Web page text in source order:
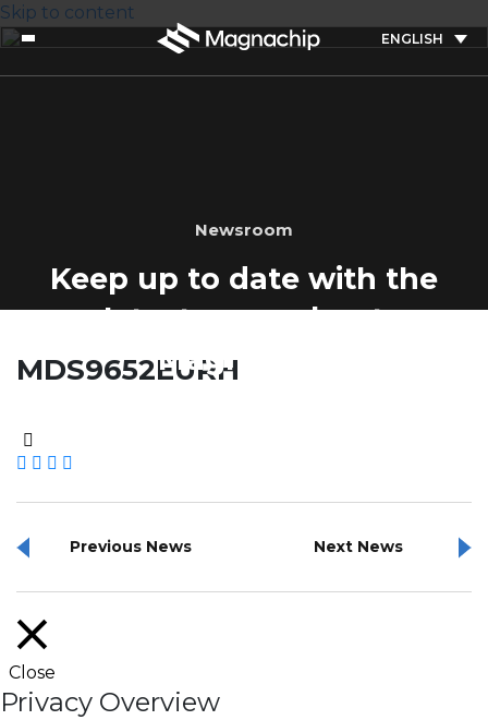
Skip to content
ENGLISH
Newsroom
Keep up to date with the
latest news about
Magnachip
MDS9652EURH
Previous News Next News
Close
Privacy Overview